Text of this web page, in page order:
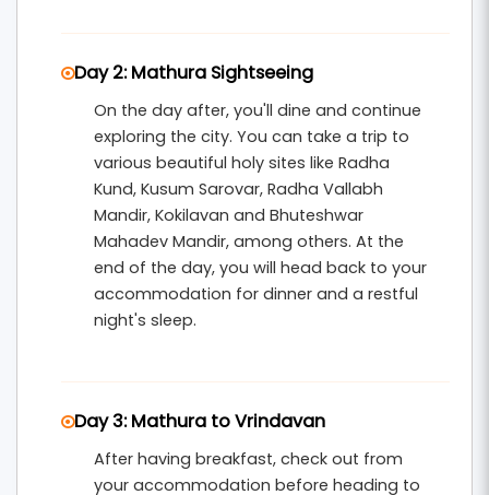
Day 2: Mathura Sightseeing
On the day after, you'll dine and continue
exploring the city. You can take a trip to
various beautiful holy sites like Radha
Kund, Kusum Sarovar, Radha Vallabh
Mandir, Kokilavan and Bhuteshwar
Mahadev Mandir, among others. At the
end of the day, you will head back to your
accommodation for dinner and a restful
night's sleep.
Day 3: Mathura to Vrindavan
After having breakfast, check out from
your accommodation before heading to